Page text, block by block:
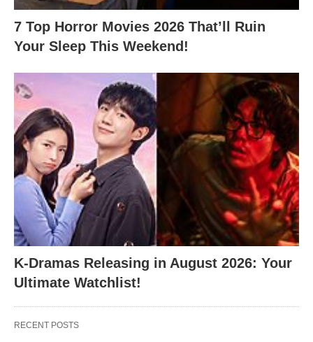
7 Top Horror Movies 2026 That’ll Ruin
Your Sleep This Weekend!
K-Dramas Releasing in August 2026: Your
Ultimate Watchlist!
RECENT POSTS